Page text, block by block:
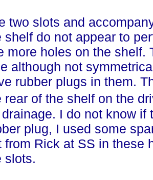
two slots and
shelf do not appear to
more holes on the shelf.
although not
rubber plugs in them.
rear of the shelf on the
I do not know
plug, I used some
from Rick at SS in these
slots.